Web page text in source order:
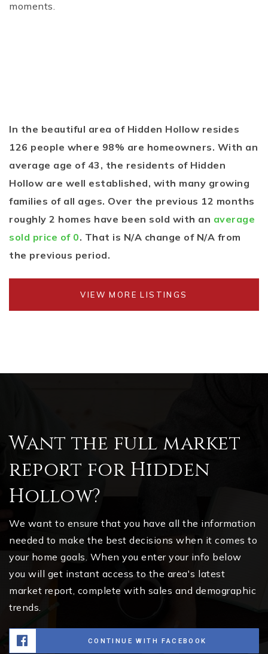
moments.
In the beautiful area of Hidden Hollow resides
126 people where 98% are homeowners. With an
average age of 43, the residents of Hidden
Hollow are well established, with many growing
families of all ages. Over the previous 12 months
roughly 2 homes have been sold with an average
sold price of 0. That is N/A change of N/A from
the previous period.
VIEW MORE LISTINGS
Want the full market
report for Hidden
Hollow?
We want to ensure that you have all the information
needed to make the best decisions when it comes to
your home goals. When you enter your info below
you will get instant access to the area's latest
market report, complete with sales and demographic
trends.
CONTINUE WITH FACEBOOK